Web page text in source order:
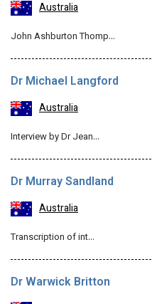
Australia
John Ashburton Thomp…
Dr Michael Langford
Australia
Interview by Dr Jean…
Dr Murray Sandland
Australia
Transcription of int…
Dr Warwick Britton